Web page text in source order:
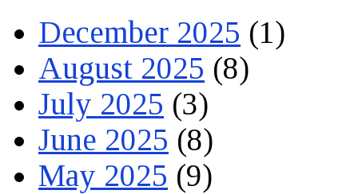
December 2025 (1)
August 2025 (8)
July 2025 (3)
June 2025 (8)
May 2025 (9)